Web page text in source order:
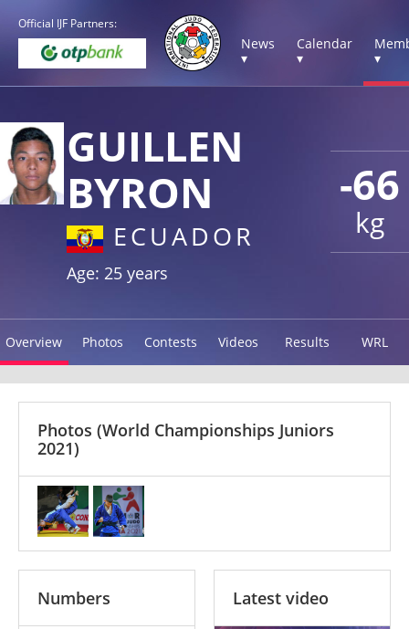
Official IJF Partners:
News
▾
Calendar
▾
▾
-66
kg
GUILLEN
BYRON
ECUADOR
Age: 25 years
Overview Photos Contests Videos Results WRL
Photos (World Championships Juniors
2021)
Numbers Latest video